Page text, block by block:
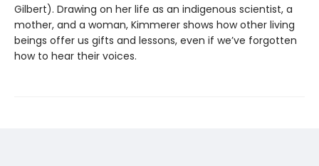
Gilbert). Drawing on her life as an indigenous scientist, a
mother, and a woman, Kimmerer shows how other living
beings offer us gifts and lessons, even if we’ve forgotten
how to hear their voices.